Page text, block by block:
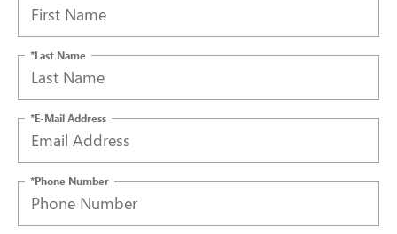
*Last Name
*E-Mail Address
*Phone Number